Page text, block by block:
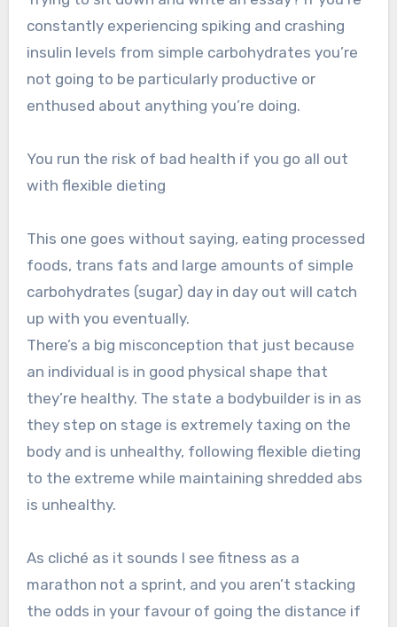
constantly experiencing spiking and crashing
insulin levels from simple carbohydrates you’re
not going to be particularly productive or
enthused about anything you’re doing.
You run the risk of bad health if you go all out
with flexible dieting
This one goes without saying, eating processed
foods, trans fats and large amounts of simple
carbohydrates (sugar) day in day out will catch
up with you eventually.
There’s a big misconception that just because
an individual is in good physical shape that
they’re healthy. The state a bodybuilder is in as
they step on stage is extremely taxing on the
body and is unhealthy, following flexible dieting
to the extreme while maintaining shredded abs
is unhealthy.
As cliché as it sounds I see fitness as a
marathon not a sprint, and you aren’t stacking
the odds in your favour of going the distance if